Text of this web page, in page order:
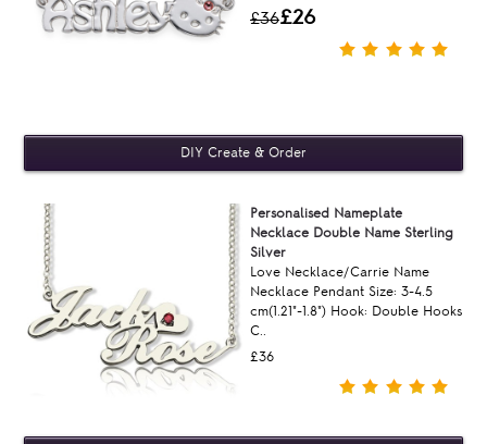
£36£26
Personalised Nameplate
Necklace Double Name Sterling
Silver
Love Necklace/Carrie Name
Necklace Pendant Size: 3-4.5
cm(1.21"-1.8") Hook: Double Hooks
C..
£36